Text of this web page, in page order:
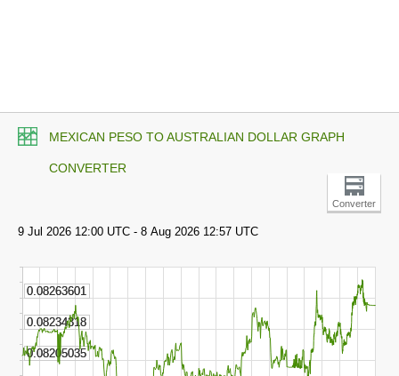
MEXICAN PESO TO AUSTRALIAN DOLLAR GRAPH
CONVERTER
Converter